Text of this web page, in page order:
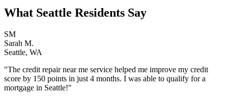
What Seattle Residents Say
SM
Sarah M.
Seattle, WA
"The credit repair near me service helped me improve my credit
score by 150 points in just 4 months. I was able to qualify for a
mortgage in Seattle!"